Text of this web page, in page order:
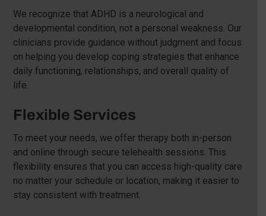
We recognize that ADHD is a neurological and
developmental condition, not a personal weakness. Our
clinicians provide guidance without judgment and focus
on helping you develop coping strategies that enhance
daily functioning, relationships, and overall quality of
life.
Flexible Services
To meet your needs, we offer therapy both in-person
and online through secure telehealth sessions. This
flexibility ensures that you can access high-quality care
no matter your schedule or location, making it easier to
stay consistent with treatment.